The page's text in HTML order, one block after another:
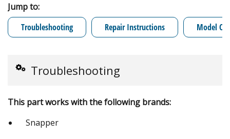
Jump to:
Troubleshooting
Repair Instructions Model
Troubleshooting
This part works with the following brands:
Snapper